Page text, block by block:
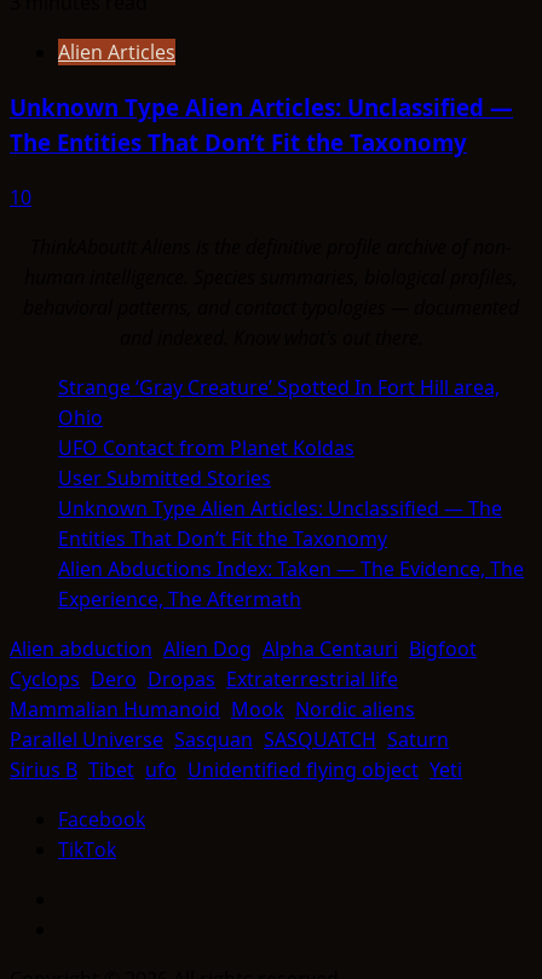
Alien Articles
Unknown Type Alien Articles: Unclassified —
The Entities That Don’t Fit the Taxonomy
10
Strange ‘Gray Creature’ Spotted In Fort Hill area,
Ohio
UFO Contact from Planet Koldas
User Submitted Stories
Unknown Type Alien Articles: Unclassified — The
Entities That Don’t Fit the Taxonomy
Alien Abductions Index: Taken — The Evidence, The
Experience, The Aftermath
Alien abduction Alien Dog Alpha Centauri Bigfoot
Cyclops Dero Dropas Extraterrestrial life
Mammalian Humanoid Mook Nordic aliens
Parallel Universe Sasquan SASQUATCH Saturn
Sirius B Tibet ufo Unidentified flying object Yeti
Facebook
TikTok